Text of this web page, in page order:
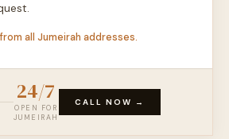
all Jumeirah addresses.
24/7
OPEN FOR
JUMEIRAH
CALL NOW →